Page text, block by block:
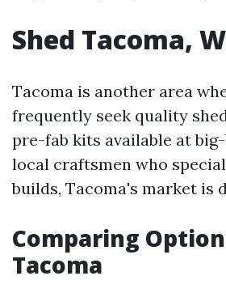
Shed Tacoma,
Tacoma is another area
frequently seek quality
pre-fab kits available at
local craftsmen who
builds, Tacoma's market is
Comparing
Tacoma